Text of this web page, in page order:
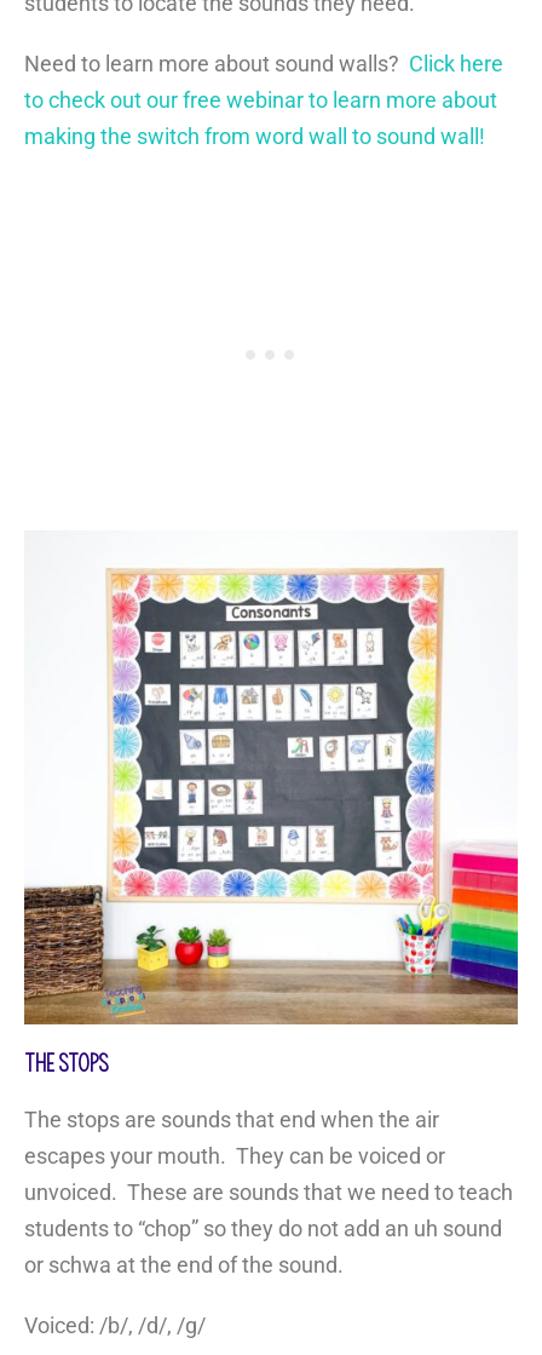
Need to learn more about sound walls? Click here
to check out our free webinar to learn more about
making the switch from word wall to sound wall!
The Stops
The stops are sounds that end when the air
escapes your mouth. They can be voiced or
unvoiced. These are sounds that we need to teach
students to “chop” so they do not add an uh sound
or schwa at the end of the sound.
Voiced: /b/, /d/, /g/